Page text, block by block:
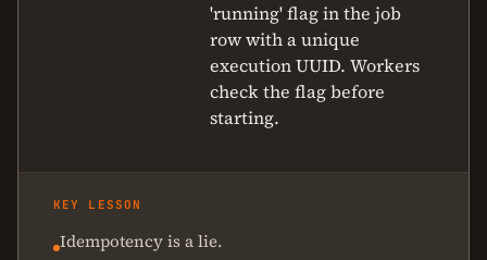
'running' flag in the job
row with a unique
execution UUID. Workers
check the flag before
starting.
KEY LESSON
Idempotency is a lie.